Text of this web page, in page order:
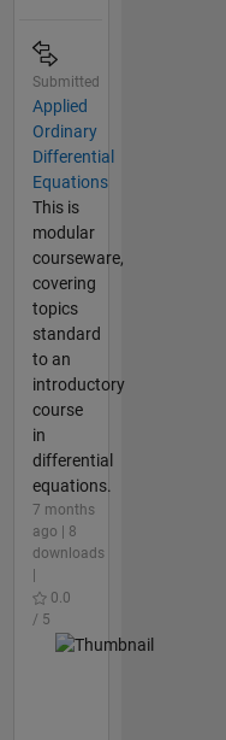
Submitted
Applied
Ordinary
Differential
Equations
This is
modular
courseware,
covering
topics
standard
to an
introductory
course
in
differential
equations.
7 months
ago | 8
downloads
0.0
/ 5